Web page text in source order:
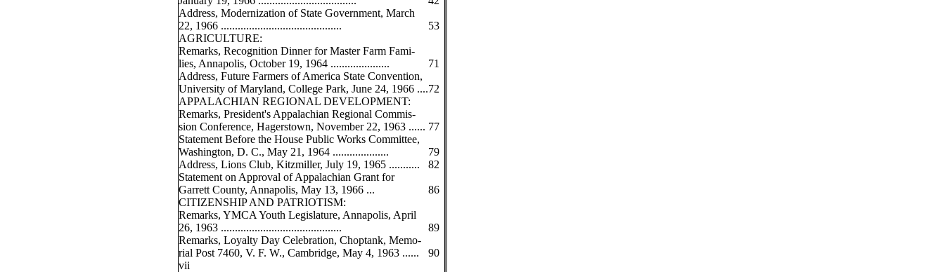
Address, Modernization of State Government, March
22, 1966 ...........................................
53
AGRICULTURE:
Remarks, Recognition Dinner for Master Farm Fami-
lies, Annapolis, October 19, 1964 .....................
71
Address, Future Farmers of America State Convention,
University of Maryland, College Park, June 24, 1966 ....72
APPALACHIAN REGIONAL DEVELOPMENT:
Remarks, President's Appalachian Regional Commis-
sion Conference, Hagerstown, November 22, 1963 ...... 77
Statement Before the House Public Works Committee,
Washington, D. C., May 21, 1964 ....................
79
Address, Lions Club, Kitzmiller, July 19, 1965 ...........
82
Statement on Approval of Appalachian Grant for
Garrett County, Annapolis, May 13, 1966 ...
86
CITIZENSHIP AND PATRIOTISM:
Remarks, YMCA Youth Legislature, Annapolis, April
26, 1963 ...........................................
89
Remarks, Loyalty Day Celebration, Choptank, Memo-
rial Post 7460, V. F. W., Cambridge, May 4, 1963 ......
90
vii